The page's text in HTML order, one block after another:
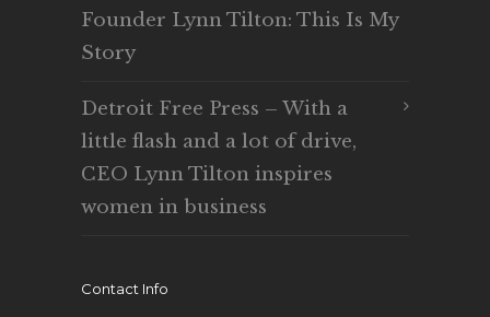
Founder Lynn Tilton: This Is My
Story
Detroit Free Press – With a
little flash and a lot of drive,
CEO Lynn Tilton inspires
women in business
Contact Info